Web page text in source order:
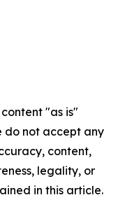
"as is"
do not accept any
content,
legality, or
in this article.